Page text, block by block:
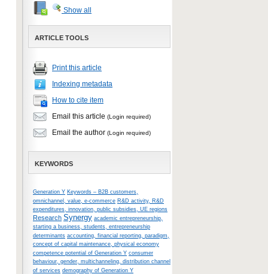
Show all
ARTICLE TOOLS
Print this article
Indexing metadata
How to cite item
Email this article (Login required)
Email the author (Login required)
KEYWORDS
Generation Y Keywords – B2B customers,
omnichannel, value, e-commerce R&D activity, R&D
expenditures, innovation, public subsidies, UE regions
Research Synergy academic entrepreneurship,
starting a business, students, entrepreneurship
determinants accounting, financial reporting, paradigm,
concept of capital maintenance, physical economy
competence potential of Generation Y consumer
behaviour, gender, multichanneling, distribution channel
of services demography of Generation Y